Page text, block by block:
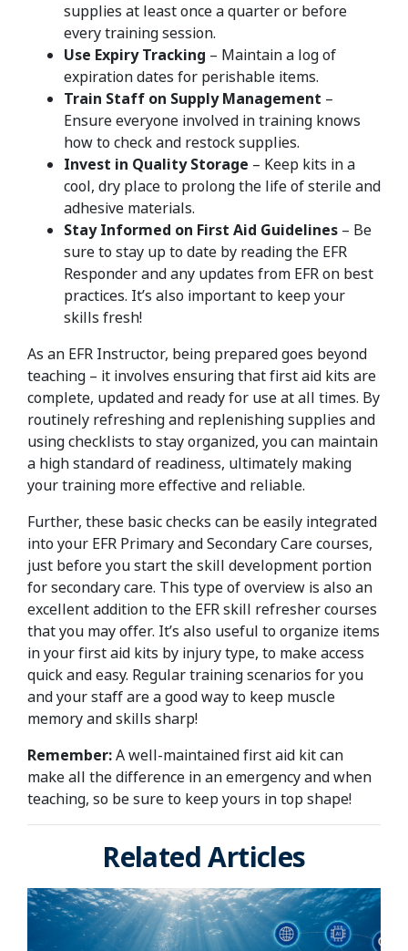
supplies at least once a quarter or before
every training session.
Use Expiry Tracking – Maintain a log of
expiration dates for perishable items.
Train Staff on Supply Management –
Ensure everyone involved in training knows
how to check and restock supplies.
Invest in Quality Storage – Keep kits in a
cool, dry place to prolong the life of sterile and
adhesive materials.
Stay Informed on First Aid Guidelines – Be
sure to stay up to date by reading the EFR
Responder and any updates from EFR on best
practices. It’s also important to keep your
skills fresh!
As an EFR Instructor, being prepared goes beyond
teaching – it involves ensuring that first aid kits are
complete, updated and ready for use at all times. By
routinely refreshing and replenishing supplies and
using checklists to stay organized, you can maintain
a high standard of readiness, ultimately making
your training more effective and reliable.
Further, these basic checks can be easily integrated
into your EFR Primary and Secondary Care courses,
just before you start the skill development portion
for secondary care. This type of overview is also an
excellent addition to the EFR skill refresher courses
that you may offer. It’s also useful to organize items
in your first aid kits by injury type, to make access
quick and easy. Regular training scenarios for you
and your staff are a good way to keep muscle
memory and skills sharp!
Remember:A well-maintained first aid kit can
make all the difference in an emergency and when
teaching, so be sure to keep yours in top shape!
Related Articles